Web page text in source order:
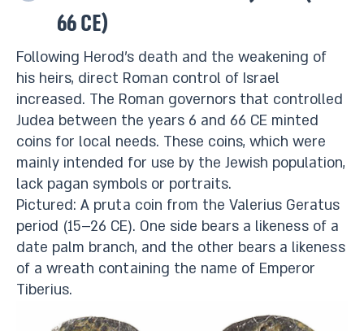
66 CE)
Following Herod’s death and the weakening of
his heirs, direct Roman control of Israel
increased. The Roman governors that controlled
Judea between the years 6 and 66 CE minted
coins for local needs. These coins, which were
mainly intended for use by the Jewish population,
lack pagan symbols or portraits.
Pictured: A pruta coin from the Valerius Geratus
period (15–26 CE). One side bears a likeness of a
date palm branch, and the other bears a likeness
of a wreath containing the name of Emperor
Tiberius.